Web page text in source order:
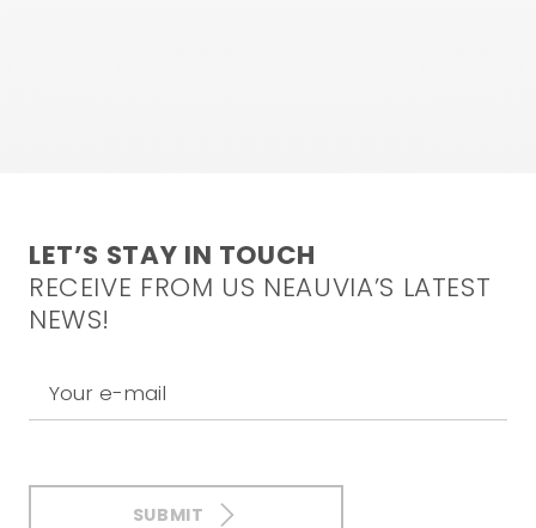
LET’S STAY IN TOUCH
RECEIVE FROM US NEAUVIA’S LATEST
NEWS!
Your e-mail
SUBMIT